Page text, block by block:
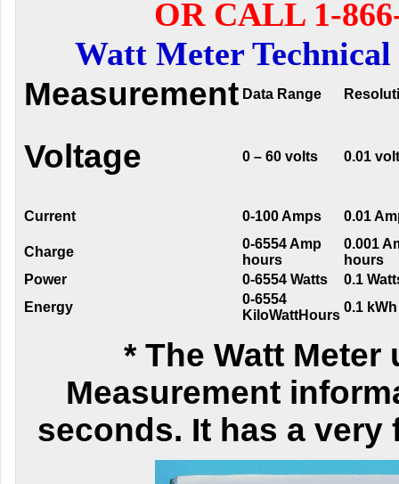
OR CALL 1-
Watt Meter
Measurement Data Range
Voltage 0 – 60 volts 0.01
Current 0-100 Amps 0.01
Charge
0-6554 Amp
hours
0.001
hours
Power
0-6554 Watts
0.1
Energy
0-6554
KiloWattHours
0.1 kWh
* The Watt Meter
Measurement
seconds. It has a very